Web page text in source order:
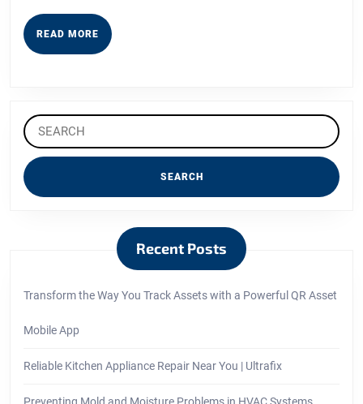
READ MORE READ
MORE
Search
for:
Recent Posts
Transform the Way You Track Assets with a Powerful QR Asset
Mobile App
Reliable Kitchen Appliance Repair Near You | Ultrafix
Preventing Mold and Moisture Problems in HVAC Systems